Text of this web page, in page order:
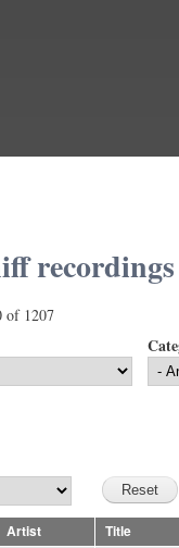
of 1207
Artist Title